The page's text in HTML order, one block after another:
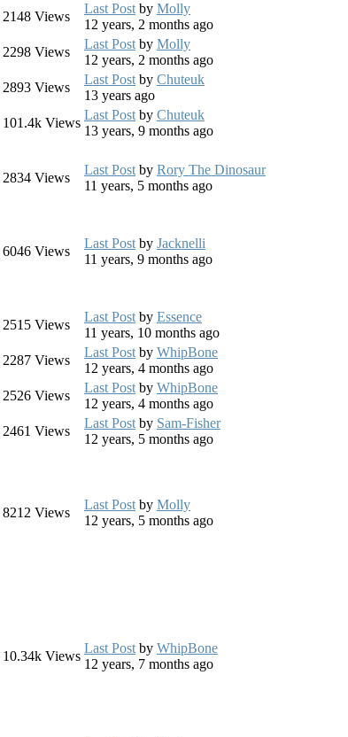
2148 Views
Last Postby Molly
12 years, 2 months ago
2298 Views
Last Postby Molly
12 years, 2 months ago
2893 Views
Last Postby Chuteuk
13 years ago
101.4k Views
Last Postby Chuteuk
13 years, 9 months ago
2834 Views
Last Postby Rory The Dinosaur
11 years, 5 months ago
6046 Views
Last Postby Jacknelli
11 years, 9 months ago
2515 Views
Last Postby Essence
11 years, 10 months ago
2287 Views
Last Postby WhipBone
12 years, 4 months ago
2526 Views
Last Postby WhipBone
12 years, 4 months ago
2461 Views
Last Postby Sam-Fisher
12 years, 5 months ago
8212 Views
Last Postby Molly
12 years, 5 months ago
10.34k Views
Last Postby WhipBone
12 years, 7 months ago